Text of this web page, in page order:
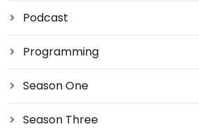
Podcast
Programming
Season One
Season Three